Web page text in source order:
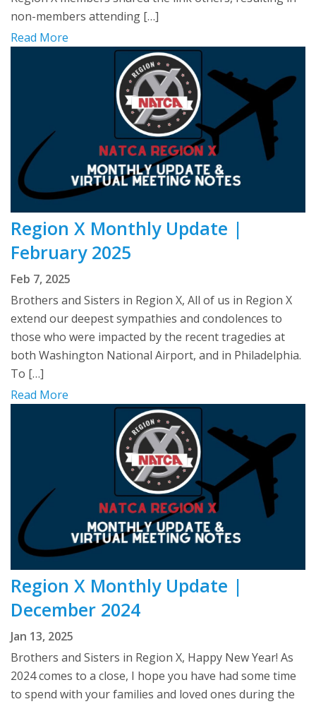
non-members attending […]
Read More
Region X Monthly Update |
February 2025
Feb 7, 2025
Brothers and Sisters in Region X, All of us in Region X
extend our deepest sympathies and condolences to
those who were impacted by the recent tragedies at
both Washington National Airport, and in Philadelphia.
To […]
Read More
Region X Monthly Update |
December 2024
Jan 13, 2025
Brothers and Sisters in Region X, Happy New Year! As
2024 comes to a close, I hope you have had some time
to spend with your families and loved ones during the